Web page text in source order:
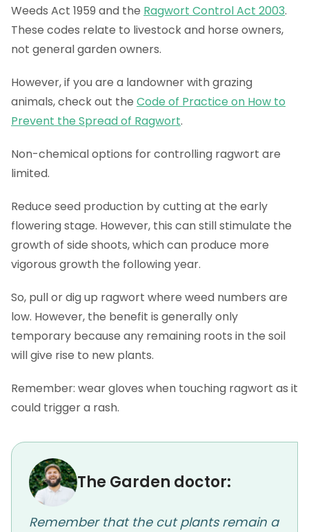
Weeds Act 1959 and the Ragwort Control Act 2003.
These codes relate to livestock and horse owners,
not general garden owners.
However, if you are a landowner with grazing
animals, check out the Code of Practice on How to
Prevent the Spread of Ragwort.
Non-chemical options for controlling ragwort are
limited.
Reduce seed production by cutting at the early
flowering stage. However, this can still stimulate the
growth of side shoots, which can produce more
vigorous growth the following year.
So, pull or dig up ragwort where weed numbers are
low. However, the benefit is generally only
temporary because any remaining roots in the soil
will give rise to new plants.
Remember: wear gloves when touching ragwort as it
could trigger a rash.
The Garden doctor:
Remember that the cut plants remain a